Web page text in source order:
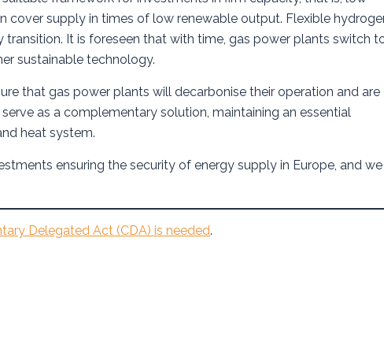
cover supply in times of low renewable output. Flexible
transition. It is foreseen that with time, gas power plants switch
sustainable technology.
that gas power plants will decarbonise their operation and are
as a complementary solution, maintaining an essential
heat system.
ensuring the security of energy supply in Europe, and we
Delegated Act (CDA) is needed.